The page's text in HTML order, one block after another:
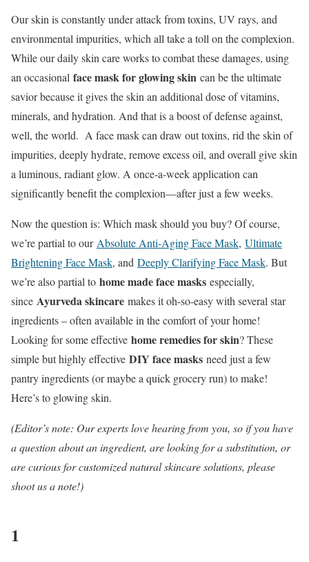
Our skin is constantly under attack from toxins, UV rays, and
environmental impurities, which all take a toll on the complexion.
While our daily skin care works to combat these damages, using
an occasional face mask for glowing skin can be the ultimate
savior because it gives the skin an additional dose of vitamins,
minerals, and hydration. And that is a boost of defense against,
well, the world. A face mask can draw out toxins, rid the skin of
impurities, deeply hydrate, remove excess oil, and overall give skin
a luminous, radiant glow. A once-a-week application can
significantly benefit the complexion—after just a few weeks.
Now the question is: Which mask should you buy? Of course,
we’re partial to ourAbsolute Anti-Aging Face Mask, Ultimate
Brightening Face Mask, and Deeply Clarifying Face Mask. But
we’re also partial to home made face masks especially,
since Ayurveda skincare makes it oh-so-easy with several star
ingredients – often available in the comfort of your home!
Looking for some effective home remedies for skin? These
simple but highly effective DIY face masks need just a few
pantry ingredients (or maybe a quick grocery run) to make!
Here’s to glowing skin.
(Editor’s note: Our experts love hearing from you, so if you have
a question about an ingredient, are looking for a substitution, or
are curious for customized natural skincare solutions, please
shoot us a note!)
1